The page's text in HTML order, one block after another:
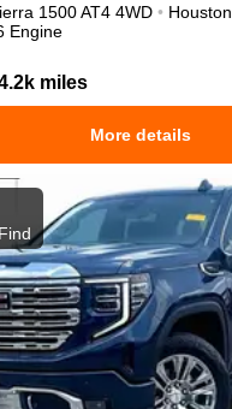
1500AT4 4WD • Houston
Engine
miles
More details